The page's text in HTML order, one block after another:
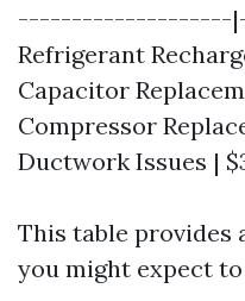
--------------------
Refrigerant
Capacitor
Compressor
Ductwork Issues |
This table provides
you might expect